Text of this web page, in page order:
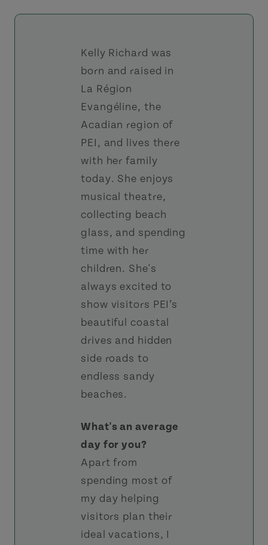
Kelly Richard was
born and raised in
La Région
Evangéline, the
Acadian region of
PEI, and lives there
with her family
today. She enjoys
musical theatre,
collecting beach
glass, and spending
time with her
children. She's
always excited to
show visitors PEI’s
beautiful coastal
drives and hidden
side roads to
endless sandy
beaches.
What's an average
day for you?
Apart from
spending most of
my day helping
visitors plan their
ideal vacations, I